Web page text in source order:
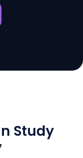
Study